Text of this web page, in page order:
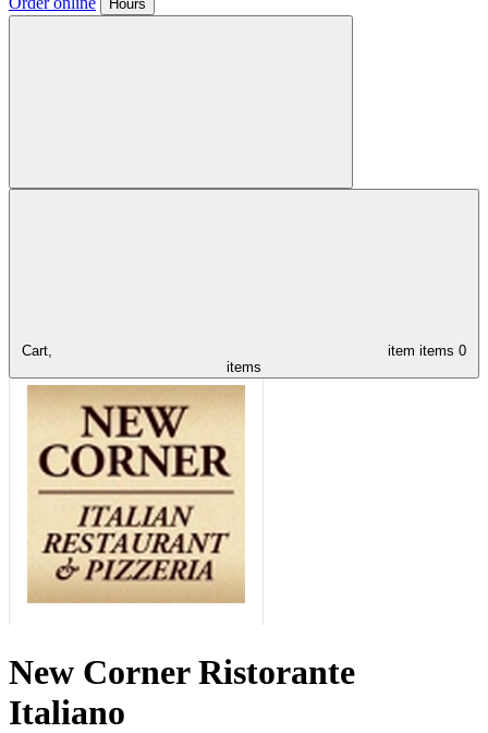
Hours
Cart, item items 0
items
New Corner Ristorante
Italiano